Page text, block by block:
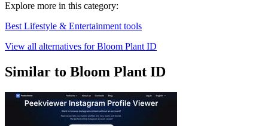
Explore more in this category:
Best Lifestyle & Entertainment tools
View all alternatives for Bloom Plant ID
Similar to Bloom Plant ID